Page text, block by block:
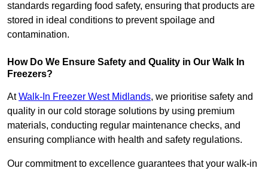
standards regarding food safety, ensuring that products are
stored in ideal conditions to prevent spoilage and
contamination.
How Do We Ensure Safety and Quality in Our Walk In
Freezers?
AtWalk-In Freezer West Midlands, we prioritise safety and
quality in our cold storage solutions by using premium
materials, conducting regular maintenance checks, and
ensuring compliance with health and safety regulations.
Our commitment to excellence guarantees that your walk-in